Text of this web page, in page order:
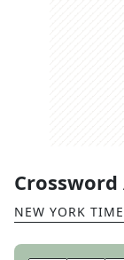
Crossword
NEW YORK